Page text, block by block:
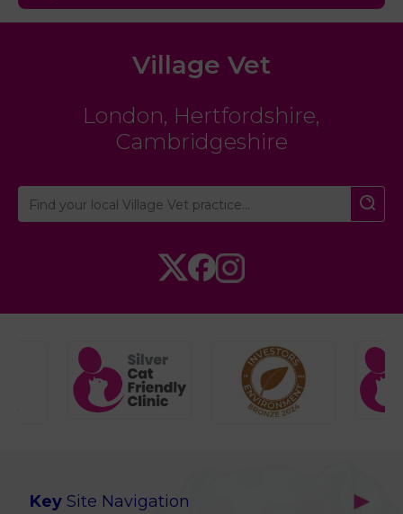
Village Vet
London, Hertfordshire,
Cambridgeshire
Key Site Navigation